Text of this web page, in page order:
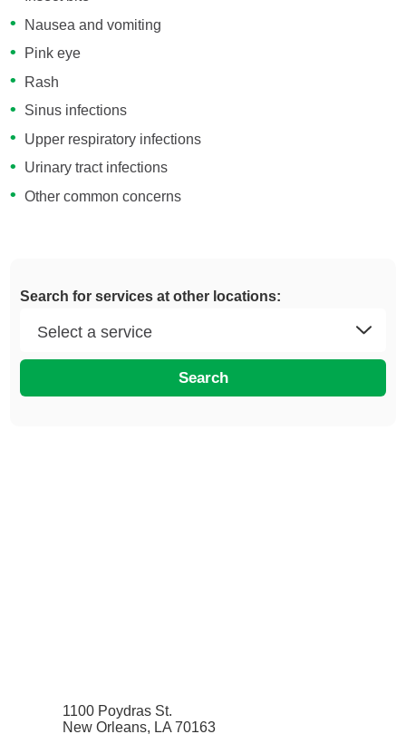
Nausea and vomiting
Pink eye
Rash
Sinus infections
Upper respiratory infections
Urinary tract infections
Other common concerns
Search for services at other locations:
Search
1100 Poydras St.
New Orleans, LA 70163